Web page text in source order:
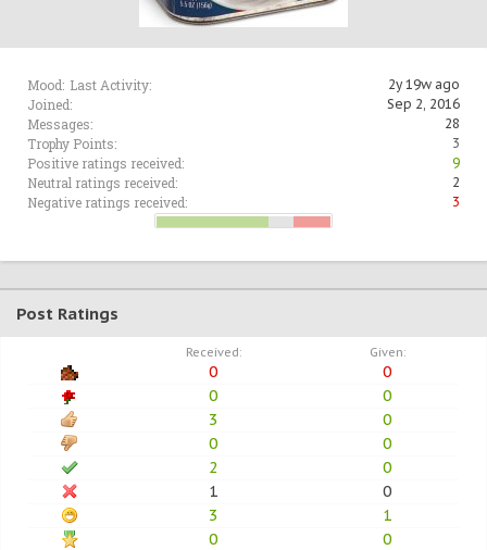
Mood: Last Activity: 2y 19w ago
Joined: Sep 2, 2016
Messages: 28
Trophy Points: 3
Positive ratings received: 9
Neutral ratings received: 2
Negative ratings received: 3
Post Ratings
Received: Given:
0
0
0
0
3
0
0
0
2
0
1
0
3
1
0
0